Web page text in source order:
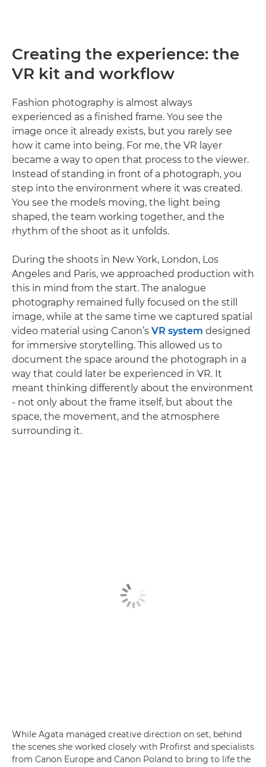
Creating the experience: the
VR kit and workflow
Fashion photography is almost always
experienced as a finished frame. You see the
image once it already exists, but you rarely see
how it came into being. For me, the VR layer
became a way to open that process to the viewer.
Instead of standing in front of a photograph, you
step into the environment where it was created.
You see the models moving, the light being
shaped, the team working together, and the
rhythm of the shoot as it unfolds.
During the shoots in New York, London, Los
Angeles and Paris, we approached production with
this in mind from the start. The analogue
photography remained fully focused on the still
image, while at the same time we captured spatial
video material using Canon’s VR system designed
for immersive storytelling. This allowed us to
document the space around the photograph in a
way that could later be experienced in VR. It
meant thinking differently about the environment
- not only about the frame itself, but about the
space, the movement, and the atmosphere
surrounding it.
While Agata managed creative direction on set, behind
the scenes she worked closely with Profirst and specialists
from Canon Europe and Canon Poland to bring to life the